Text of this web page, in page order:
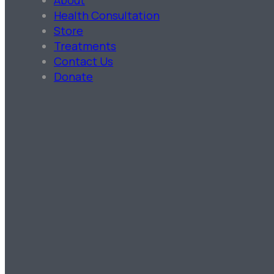
Health Consultation
Store
Treatments
Contact Us
Donate